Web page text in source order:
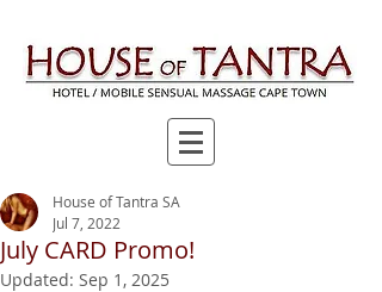
July CARD Promo!
House of Tantra SA
Jul 7, 2022
Updated: Sep 1, 2025